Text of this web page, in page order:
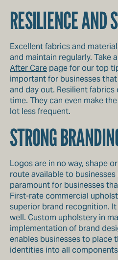
RESILIENCE AND
Excellent fabrics and
and maintain regularly. Take
After Care page for our top
important for businesses
and day out. Resilient
time. They can even make
lot less frequent.
STRONG
Logos are in no way, shape
route available to
paramount for businesses
First-rate commercial
superior brand recognition.
well. Custom upholstery in
implementation of brand
enables businesses to place
identities into all